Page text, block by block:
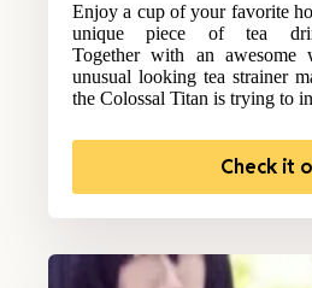
Enjoy a cup of your favorite
unique piece of tea
Together with an
unusual looking tea strainer
the Colossal Titan is trying to
Check it